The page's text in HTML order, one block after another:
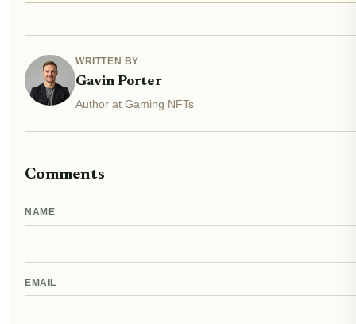
WRITTEN BY
Gavin Porter
Author at Gaming NFTs
Comments
NAME
EMAIL